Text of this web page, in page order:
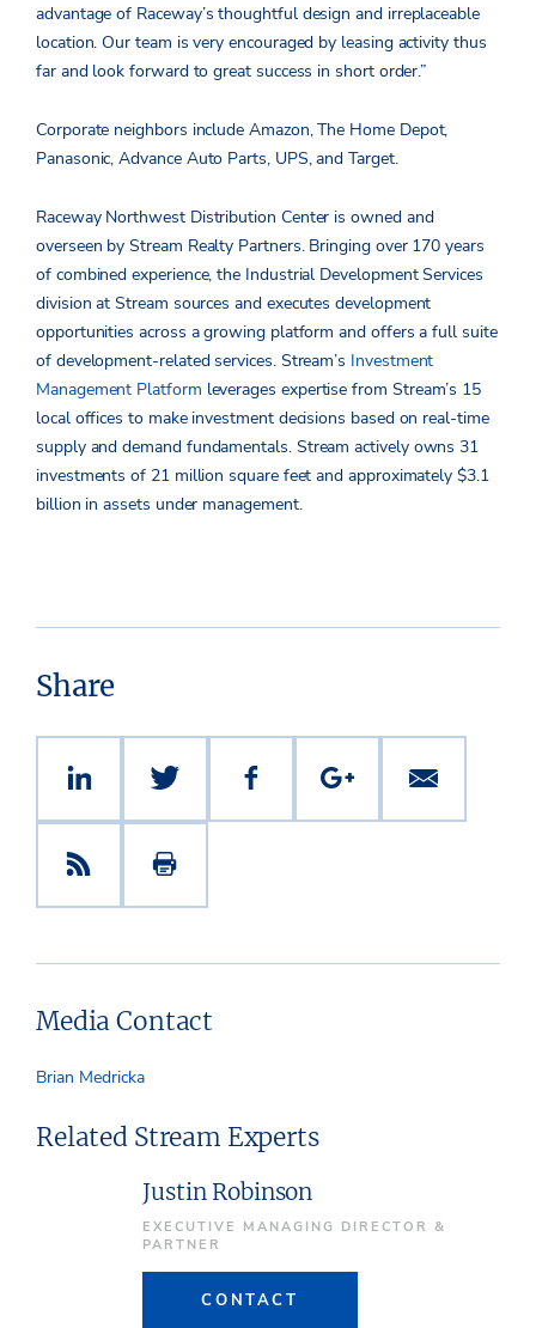
advantage of Raceway’s thoughtful design and irreplaceable
location. Our team is very encouraged by leasing activity thus
far and look forward to great success in short order.”
Corporate neighbors include Amazon, The Home Depot,
Panasonic, Advance Auto Parts, UPS, and Target.
Raceway Northwest Distribution Center is owned and
overseen by Stream Realty Partners. Bringing over 170 years
of combined experience, the Industrial Development Services
division at Stream sources and executes development
opportunities across a growing platform and offers a full suite
of development-related services. Stream’s Investment
Management Platform leverages expertise from Stream’s 15
local offices to make investment decisions based on real-time
supply and demand fundamentals. Stream actively owns 31
investments of 21 million square feet and approximately $3.1
billion in assets under management.
Share
Media Contact
Brian Medricka
Related Stream Experts
Justin Robinson
EXECUTIVE MANAGING DIRECTOR &
PARTNER
CONTACT